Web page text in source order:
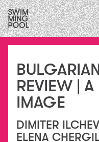
CALENDAR
upcoming
2025
2024
2023
2022
2021
2020
2015
ALL
performances
residencies
exchanges
collaborations
education
conversations
FOCUS ECOLOGIES
FOCUS
FOCUS SOCIAL
REVIEW |
IMAGE
DIMITER
ELENA